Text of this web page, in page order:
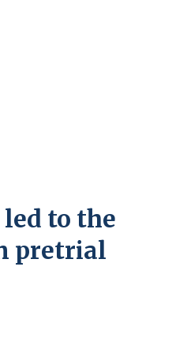
to the
pretrial